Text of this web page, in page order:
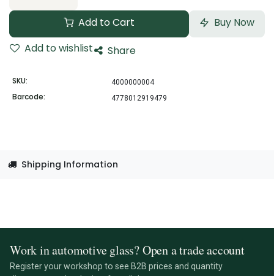
Add to Cart
Buy Now
Add to wishlist
Share
SKU: 4000000004
Barcode: 4778012919479
Shipping Information
Work in automotive glass? Open a trade account
Register your workshop to see B2B prices and quantity